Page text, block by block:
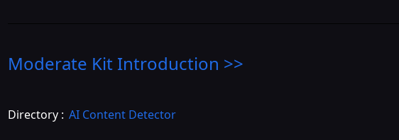
Moderate Kit Introduction >>
Directory : AI Content Detector